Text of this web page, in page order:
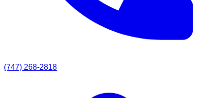
(747) 268-2818